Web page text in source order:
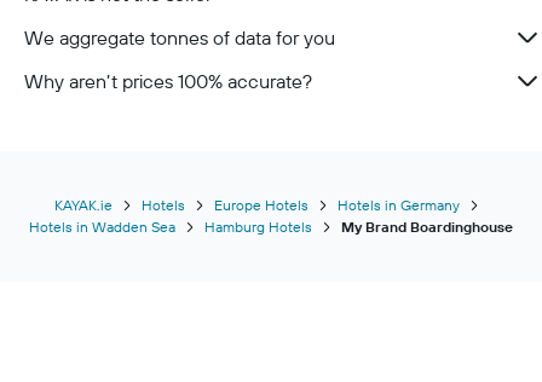
We aggregate tonnes of data for you
Why aren’t prices 100% accurate?
KAYAK.ie Hotels Europe Hotels
Hotels in Germany
Hotels in Wadden Sea
Hamburg Hotels My Brand Boardinghouse